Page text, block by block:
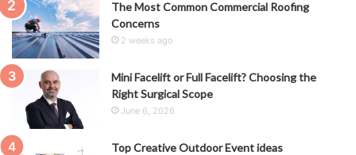
The Most Common Commercial Roofing
Concerns
2 weeks ago
Mini Facelift or Full Facelift? Choosing the
Right Surgical Scope
June 6, 2026
Top Creative Outdoor Event ideas